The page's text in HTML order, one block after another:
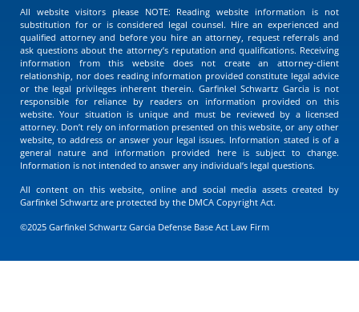
All website visitors please NOTE: Reading website information is not
substitution for or is considered legal counsel. Hire an experienced and
qualified attorney and before you hire an attorney, request referrals and
ask questions about the attorney’s reputation and qualifications. Receiving
information from this website does not create an attorney-client
relationship, nor does reading information provided constitute legal advice
or the legal privileges inherent therein. Garfinkel Schwartz Garcia is not
responsible for reliance by readers on information provided on this
website. Your situation is unique and must be reviewed by a licensed
attorney. Don’t rely on information presented on this website, or any other
website, to address or answer your legal issues. Information stated is of a
general nature and information provided here is subject to change.
Information is not intended to answer any individual’s legal questions.
All content on this website, online and social media assets created by
Garfinkel Schwartz are protected by the DMCA Copyright Act.
©2025 Garfinkel Schwartz Garcia Defense Base Act Law Firm